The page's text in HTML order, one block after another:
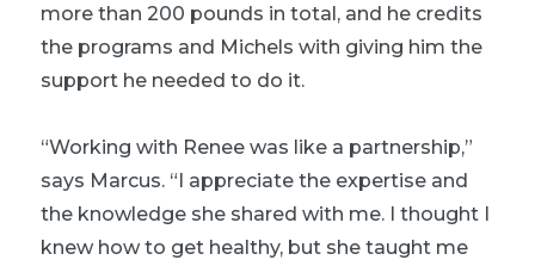
more than 200 pounds in total, and he credits
the programs and Michels with giving him the
support he needed to do it.
“Working with Renee was like a partnership,”
says Marcus. “I appreciate the expertise and
the knowledge she shared with me. I thought I
knew how to get healthy, but she taught me